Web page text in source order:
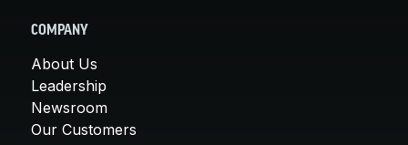
COMPANY
About Us
Leadership
Newsroom
Our Customers